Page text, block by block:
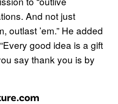
And not just
outlast ’em.” He added
good idea is a gift
say thank you is by